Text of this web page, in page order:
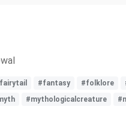
#fantasy #folklore
#mythologicalcreature